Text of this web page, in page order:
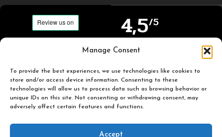
Manage Consent
To provide the best experiences, we use technologies like cookies to
store and/or access device information. Consenting to these
technologies will allow us to process data such as browsing behavior or
unique IDs on this site. Not consenting or withdrawing consent, may
adversely affect certain features and functions.
Accept
Carefully selected and
you to enjoy.
4,5/5
Based on TrustPilot
official reviews